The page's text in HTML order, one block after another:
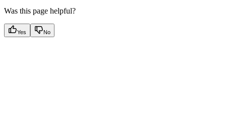
Was this page helpful?
Yes No